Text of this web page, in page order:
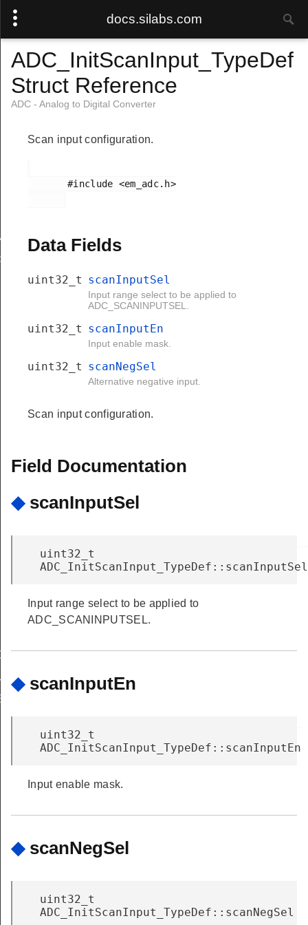
docs.silabs.com
ADC_InitScanInput_TypeDef
Struct Reference
ADC - Analog to Digital Converter
Scan input configuration.
       #include <em_adc.h>
Data Fields
uint32_t scanInputSel
Input range select to be applied to
ADC_SCANINPUTSEL.
uint32_t scanInputEn
Input enable mask.
uint32_t scanNegSel
Alternative negative input.
Scan input configuration.
Field Documentation
◆ scanInputSel
uint32_t
ADC_InitScanInput_TypeDef::scanInputSel
Input range select to be applied to
ADC_SCANINPUTSEL.
◆ scanInputEn
uint32_t
ADC_InitScanInput_TypeDef::scanInputEn
Input enable mask.
◆ scanNegSel
uint32_t
ADC_InitScanInput_TypeDef::scanNegSel